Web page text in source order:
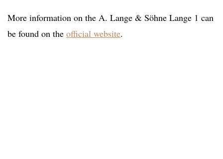
More information on the A. Lange & Söhne Lange 1 can
be found on the official website.